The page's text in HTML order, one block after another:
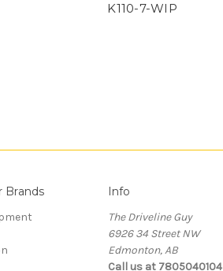
K110-7-WIP
Brands Info
The Driveline Guy
6926 34 Street NW
Edmonton, AB
Call us at 7805040104